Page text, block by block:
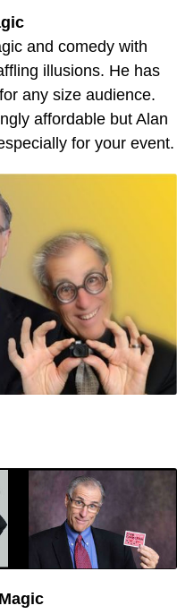
and comedy with
illusions. He has
any size audience.
affordable but Alan
for your event.